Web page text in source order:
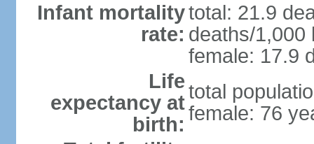
Infant mortality
rate:
total: 21.9
deaths/1,000
female: 17.9
Life
expectancy at
birth:
total
female: 76